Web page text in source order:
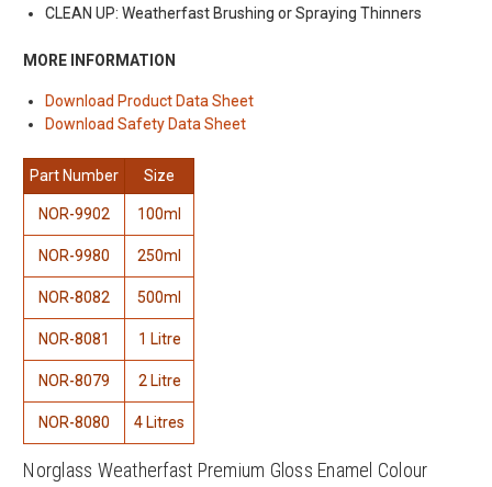
CLEAN UP: Weatherfast Brushing or Spraying Thinners
MORE INFORMATION
Download Product Data Sheet
Download Safety Data Sheet
Part Number Size
NOR-9902 100ml
NOR-9980 250ml
NOR-8082 500ml
NOR-8081 1 Litre
NOR-8079 2 Litre
NOR-8080 4 Litres
Norglass Weatherfast Premium Gloss Enamel Colour